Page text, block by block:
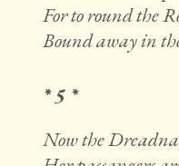
For to round the
Bound away in
* 5 *
Now the